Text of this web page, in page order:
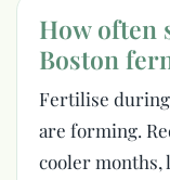
How often
Boston
Fertilise
are forming.
cooler